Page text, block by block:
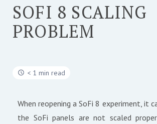
SOFI 8 SCALING
PROBLEM
< 1 min read
When reopening a SoFi 8 experiment, it
the SoFi panels are not scaled